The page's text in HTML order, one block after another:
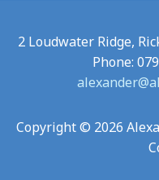
2 Loudwater Ridge,
Phone:
Copyright © 2026